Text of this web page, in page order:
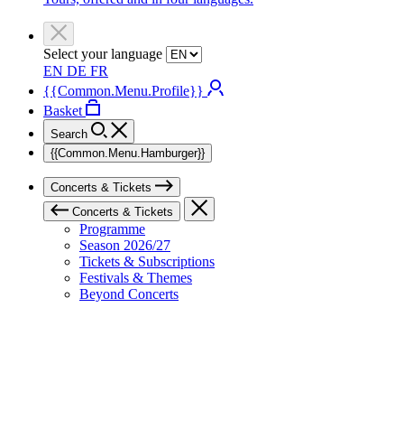
Select your language
EN DE FR
{{Common.Menu.Profile}}
Basket
Search
{{Common.Menu.Hamburger}}
Concerts & Tickets
Concerts & Tickets
Programme
Season 2026/27
Tickets & Subscriptions
Festivals & Themes
Beyond Concerts